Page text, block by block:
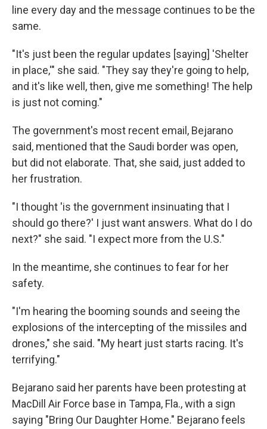
line every day and the message continues to be the
same.
"It's just been the regular updates [saying] 'Shelter
in place,'" she said. "They say they're going to help,
and it's like well, then, give me something! The help
is just not coming."
The government's most recent email, Bejarano
said, mentioned that the Saudi border was open,
but did not elaborate. That, she said, just added to
her frustration.
"I thought 'is the government insinuating that I
should go there?' I just want answers. What do I do
next?" she said. "I expect more from the U.S."
In the meantime, she continues to fear for her
safety.
"I'm hearing the booming sounds and seeing the
explosions of the intercepting of the missiles and
drones," she said. "My heart just starts racing. It's
terrifying."
Bejarano said her parents have been protesting at
MacDill Air Force base in Tampa, Fla., with a sign
saying "Bring Our Daughter Home." Bejarano feels